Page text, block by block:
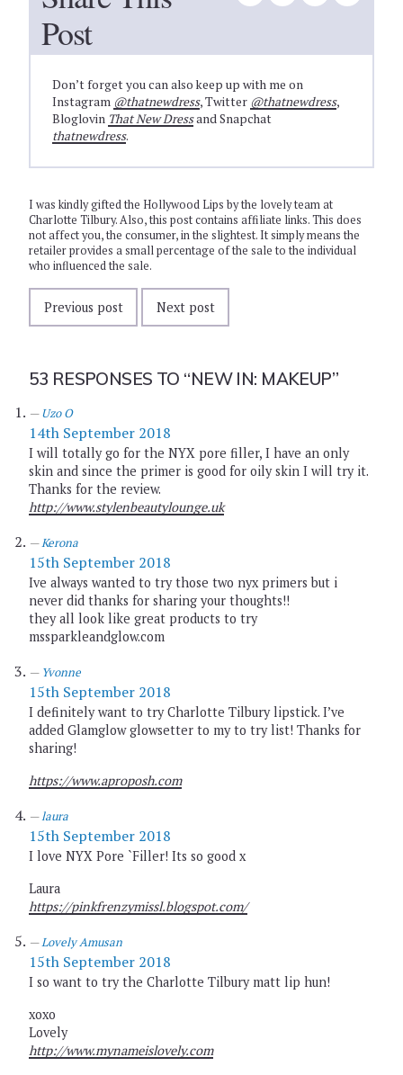
Post
Don’t forget you can also keep up with me on
Instagram @thatnewdress, Twitter @thatnewdress,
Bloglovin That New Dressand Snapchat
thatnewdress.
I was kindly gifted the Hollywood Lips by the lovely team at
Charlotte Tilbury. Also, this post contains affiliate links. This does
not affect you, the consumer, in the slightest. It simply means the
retailer provides a small percentage of the sale to the individual
who influenced the sale.
Previous post Next post
53 RESPONSES TO “NEW IN: MAKEUP”
Uzo O
14th September 2018
I will totally go for the NYX pore filler, I have an only
skin and since the primer is good for oily skin I will try it.
Thanks for the review.
http://www.stylenbeautylounge.uk
Kerona
15th September 2018
Ive always wanted to try those two nyx primers but i
never did thanks for sharing your thoughts!!
they all look like great products to try
mssparkleandglow.com
Yvonne
15th September 2018
I definitely want to try Charlotte Tilbury lipstick. I’ve
added Glamglow glowsetter to my to try list! Thanks for
sharing!
https://www.aproposh.com
laura
15th September 2018
I love NYX Pore `Filler! Its so good x
Laura
https://pinkfrenzymissl.blogspot.com/
Lovely Amusan
15th September 2018
I so want to try the Charlotte Tilbury matt lip hun!
xoxo
Lovely
http://www.mynameislovely.com